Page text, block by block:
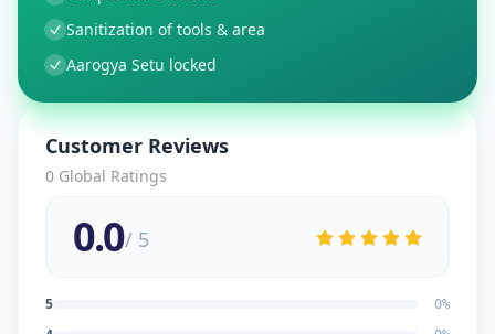
Sanitization of tools & area
Aarogya Setu locked
Customer Reviews
0 Global Ratings
0.0/ 5
5 0%